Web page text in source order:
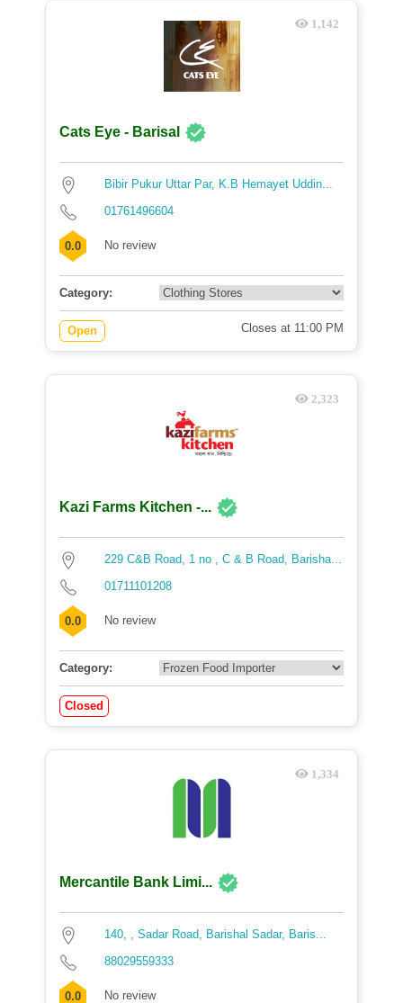
1,142
Cats Eye - Barisal
Bibir Pukur Uttar Par, K.B Hemayet Uddin...
01761496604
0.0 No review
Category:
Open Closes at 11:00 PM
2,323
Kazi Farms Kitchen -...
229 C&B Road, 1 no , C & B Road, Barisha...
01711101208
0.0 No review
Category:
Closed
1,334
Mercantile Bank Limi...
140, , Sadar Road, Barishal Sadar, Baris...
88029559333
0.0 No review